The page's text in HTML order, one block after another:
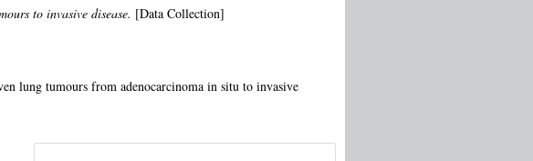
to invasive disease. [Data Collection]
lung tumours from adenocarcinoma in situ to invasive